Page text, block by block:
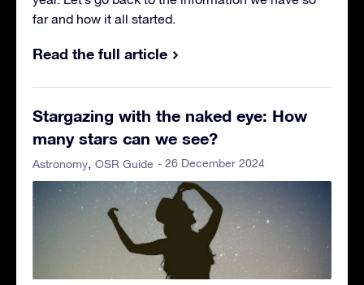
far and how it all started.
Read the full article
Stargazing with the naked eye: How
many stars can we see?
Astronomy OSR Guide - 26 December 2024